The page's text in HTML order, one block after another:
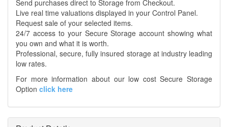
Send purchases direct to Storage from Checkout.
Live real time valuations displayed in your Control Panel.
Request sale of your selected items.
24/7 access to your Secure Storage account showing what
you own and what it is worth.
Professional, secure, fully insured storage at industry leading
low rates.
For more information about our low cost Secure Storage
Option click here